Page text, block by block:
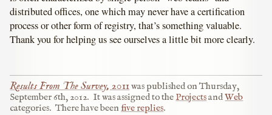
distributed offices, one which may never have a certification
process or other form of registry, that’s something valuable.
Thank you for helping us see ourselves a little bit more clearly.
Results From The Survey, 2011was published onThursday,
September 6th, 2012. It was assigned to the ProjectsandWeb
categories. There have beenfive replies.